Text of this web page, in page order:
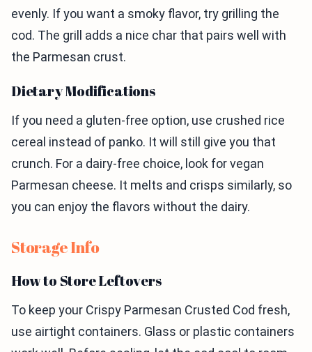
evenly. If you want a smoky flavor, try grilling the
cod. The grill adds a nice char that pairs well with
the Parmesan crust.
Dietary Modifications
If you need a gluten-free option, use crushed rice
cereal instead of panko. It will still give you that
crunch. For a dairy-free choice, look for vegan
Parmesan cheese. It melts and crisps similarly, so
you can enjoy the flavors without the dairy.
Storage Info
How to Store Leftovers
To keep your Crispy Parmesan Crusted Cod fresh,
use airtight containers. Glass or plastic containers